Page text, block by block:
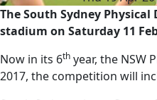
The South Sydney
stadium on Saturday 11
Now in its 6th year, the NSW
2017, the competition will